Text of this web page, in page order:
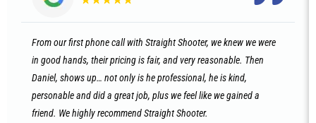
From our first phone call with Straight Shooter, we knew we were
in good hands, their pricing is fair, and very reasonable. Then
Daniel, shows up… not only is he professional, he is kind,
personable and did a great job, plus we feel like we gained a
friend. We highly recommend Straight Shooter.